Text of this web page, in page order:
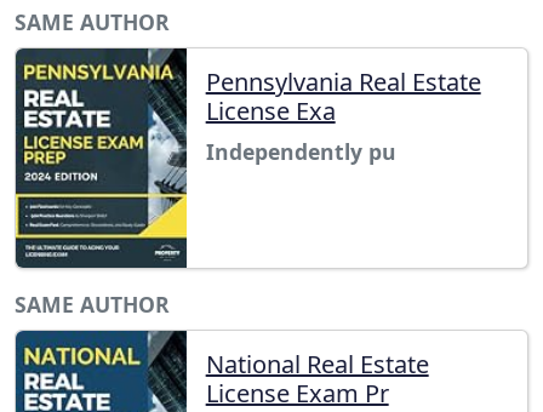
SAME AUTHOR
Pennsylvania Real Estate
License Exa
Independently pu
SAME AUTHOR
National Real Estate
License Exam Pr